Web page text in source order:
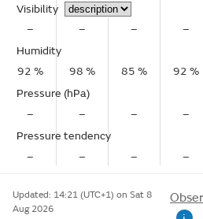
Visibility
–
– – –
Humidity
92 %
98 % 85 % 92 %
Pressure (hPa)
–
– – –
Pressure tendency
–
– – –
Updated: 14:21 (UTC+1) on Sat 8
Aug 2026